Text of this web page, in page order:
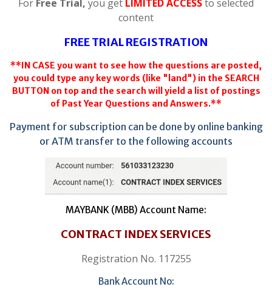
For Free Trial, you get LIMITED ACCESSto selected
content
FREE TRIAL REGISTRATION
**IN CASE you want to see how the questions are posted,
you could type any key words (like "land") in the SEARCH
BUTTON on top and the search will yield a list of postings
of Past Year Questions and Answers.**
Payment for subscription can be done by online banking
or ATM transfer to the following accounts
MAYBANK (MBB) Account Name:
CONTRACT INDEX SERVICES
Registration No. 117255
Bank Account No: